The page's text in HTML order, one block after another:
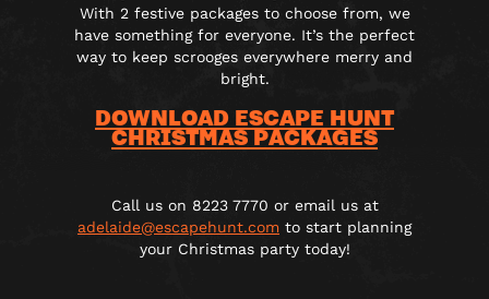
With 2 festive packages to choose from, we
have something for everyone. It’s the perfect
way to keep scrooges everywhere merry and
bright.
DOWNLOAD ESCAPE HUNT
CHRISTMAS PACKAGES
Call us on 8223 7770 or email us at
adelaide@escapehunt.com to start planning
your Christmas party today!